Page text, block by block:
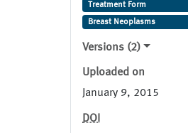
Treatment Form
Breast Neoplasms
Versions (2)
Uploaded on
January 9, 2015
DOI